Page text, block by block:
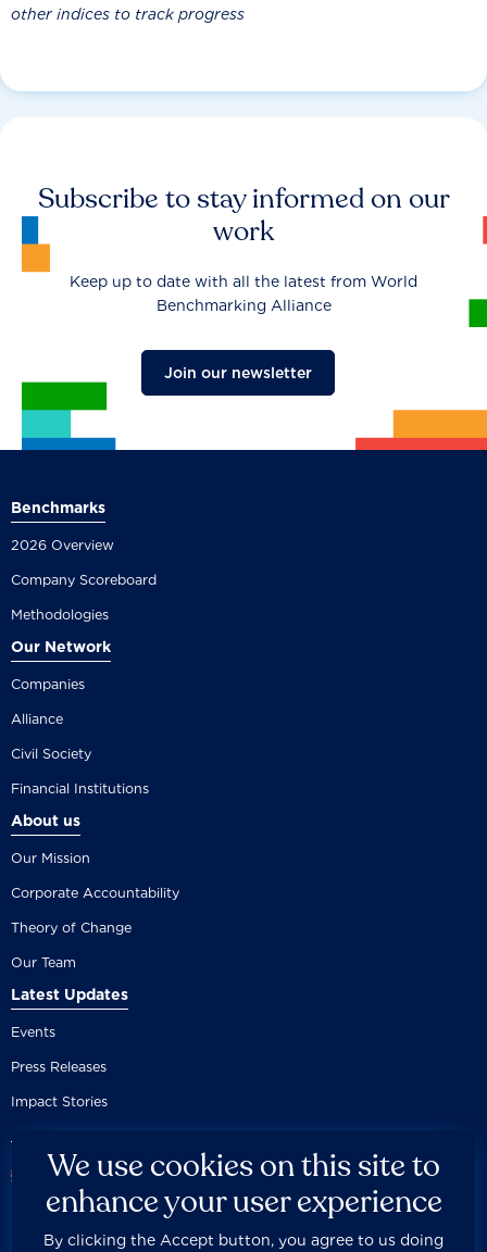
other indices to track progress
Subscribe to stay informed on our
work
Keep up to date with all the latest from World
Benchmarking Alliance
Join our newsletter
Benchmarks
2026 Overview
Company Scoreboard
Methodologies
Our Network
Companies
Alliance
Civil Society
Financial Institutions
About us
Our Mission
Corporate Accountability
Theory of Change
Our Team
Latest Updates
Events
Press Releases
Impact Stories
Careers Privacy Policy Disclaimer Documentation
We use cookies on this site to
enhance your user experience
By clicking the Accept button, you agree to us doing